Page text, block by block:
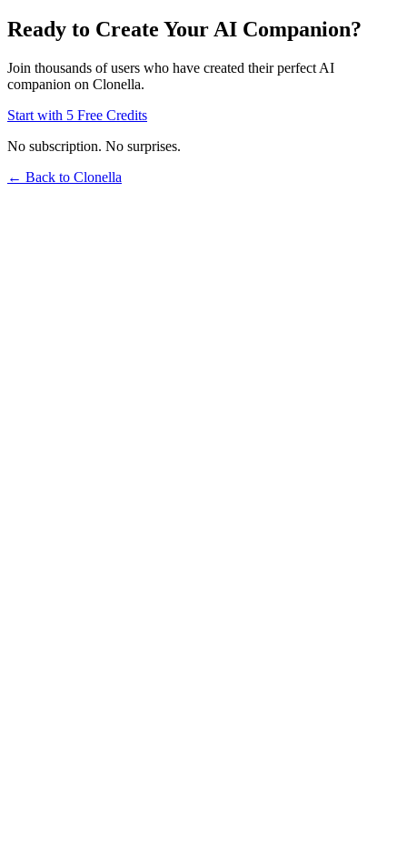
Ready to Create Your AI Companion?
Join thousands of users who have created their perfect AI
companion on Clonella.
Start with 5 Free Credits
No subscription. No surprises.
← Back to Clonella